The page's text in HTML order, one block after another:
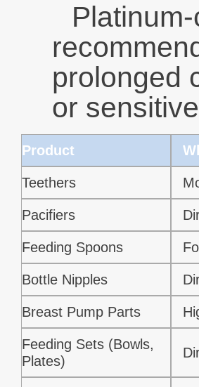
prolonged
or
Product
Teethers
Pacifiers
Feeding Spoons
Bottle Nipples
Breast Pump Parts
Feeding Sets (Bowls,
Plates)